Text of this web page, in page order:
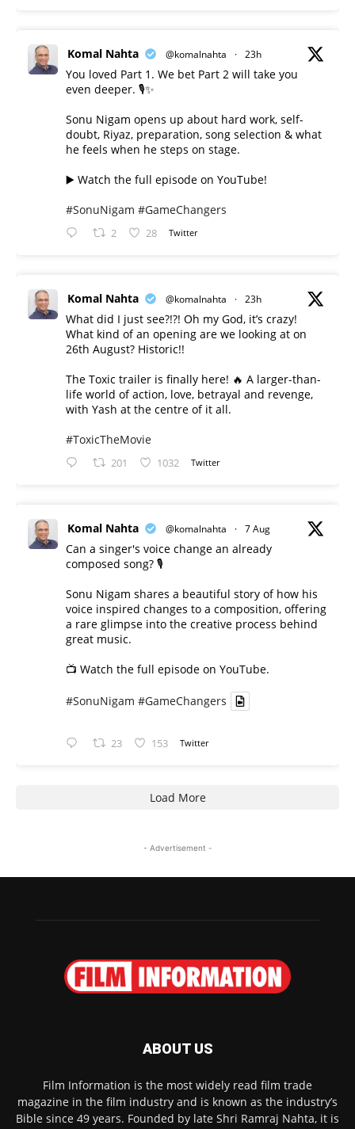
Komal Nahta @komalnahta · 23h
You loved Part 1. We bet Part 2 will take you
even deeper. 🎙️✨
Sonu Nigam opens up about hard work, self-
doubt, Riyaz, preparation, song selection & what
he feels when he steps on stage.
▶️ Watch the full episode on YouTube!
#SonuNigam #GameChangers
2 28 Twitter
Komal Nahta @komalnahta · 23h
What did I just see?!?! Oh my God, it’s crazy!
What kind of an opening are we looking at on
26th August? Historic!!
The Toxic trailer is finally here! 🔥 A larger-than-
life world of action, love, betrayal and revenge,
with Yash at the centre of it all.
#ToxicTheMovie
201 1032 Twitter
Komal Nahta @komalnahta · 7 Aug
Can a singer's voice change an already
composed song? 🎙️
Sonu Nigam shares a beautiful story of how his
voice inspired changes to a composition, offering
a rare glimpse into the creative process behind
great music.
📺 Watch the full episode on YouTube.
#SonuNigam #GameChangers
23 153 Twitter
Load More
- Advertisement -
ABOUT US
Film Information is the most widely read film trade
magazine in the film industry and is known as the industry’s
Bible since 49 years. Founded by late Shri Ramraj Nahta, it is